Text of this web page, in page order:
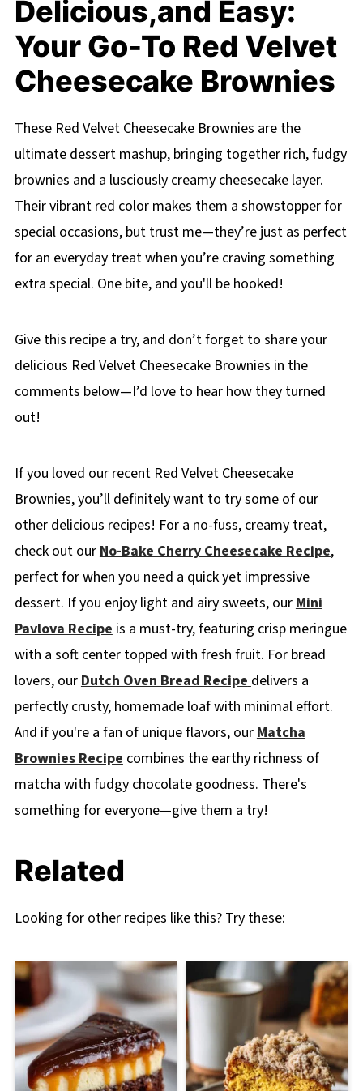
Delicious,and Easy:
Your Go-To Red Velvet
Cheesecake Brownies
These Red Velvet Cheesecake Brownies are the
ultimate dessert mashup, bringing together rich, fudgy
brownies and a lusciously creamy cheesecake layer.
Their vibrant red color makes them a showstopper for
special occasions, but trust me—they’re just as perfect
for an everyday treat when you’re craving something
extra special. One bite, and you'll be hooked!
Give this recipe a try, and don’t forget to share your
delicious Red Velvet Cheesecake Brownies in the
comments below—I’d love to hear how they turned
out!
If you loved our recent Red Velvet Cheesecake
Brownies, you’ll definitely want to try some of our
other delicious recipes! For a no-fuss, creamy treat,
check out ourNo-Bake Cherry Cheesecake Recipe,
perfect for when you need a quick yet impressive
dessert. If you enjoy light and airy sweets, ourMini
Pavlova Recipeis a must-try, featuring crisp meringue
with a soft center topped with fresh fruit. For bread
lovers, ourDutch Oven Bread Recipedelivers a
perfectly crusty, homemade loaf with minimal effort.
And if you're a fan of unique flavors, ourMatcha
Brownies Recipecombines the earthy richness of
matcha with fudgy chocolate goodness. There's
something for everyone—give them a try!
Related
Looking for other recipes like this? Try these: